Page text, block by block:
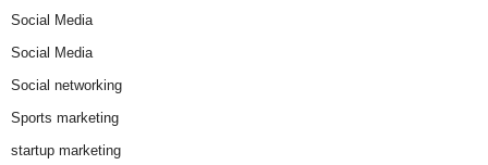
Social Media
Social Media
Social networking
Sports marketing
startup marketing